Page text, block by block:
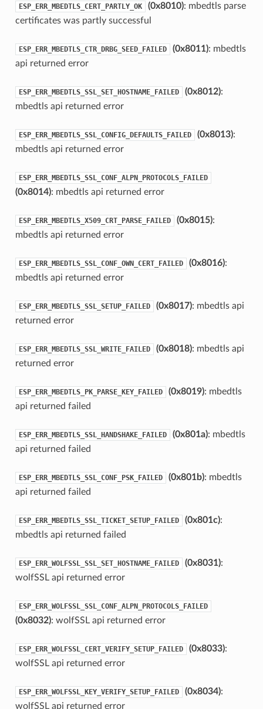
ESP_ERR_MBEDTLS_CERT_PARTLY_OK (0x8010): mbedtls parse
certificates was partly successful
ESP_ERR_MBEDTLS_CTR_DRBG_SEED_FAILED (0x8011): mbedtls
api returned error
ESP_ERR_MBEDTLS_SSL_SET_HOSTNAME_FAILED (0x8012):
mbedtls api returned error
ESP_ERR_MBEDTLS_SSL_CONFIG_DEFAULTS_FAILED (0x8013):
mbedtls api returned error
ESP_ERR_MBEDTLS_SSL_CONF_ALPN_PROTOCOLS_FAILED
(0x8014): mbedtls api returned error
ESP_ERR_MBEDTLS_X509_CRT_PARSE_FAILED (0x8015):
mbedtls api returned error
ESP_ERR_MBEDTLS_SSL_CONF_OWN_CERT_FAILED (0x8016):
mbedtls api returned error
ESP_ERR_MBEDTLS_SSL_SETUP_FAILED (0x8017): mbedtls api
returned error
ESP_ERR_MBEDTLS_SSL_WRITE_FAILED (0x8018): mbedtls api
returned error
ESP_ERR_MBEDTLS_PK_PARSE_KEY_FAILED (0x8019): mbedtls
api returned failed
ESP_ERR_MBEDTLS_SSL_HANDSHAKE_FAILED (0x801a): mbedtls
api returned failed
ESP_ERR_MBEDTLS_SSL_CONF_PSK_FAILED (0x801b): mbedtls
api returned failed
ESP_ERR_MBEDTLS_SSL_TICKET_SETUP_FAILED (0x801c):
mbedtls api returned failed
ESP_ERR_WOLFSSL_SSL_SET_HOSTNAME_FAILED (0x8031):
wolfSSL api returned error
ESP_ERR_WOLFSSL_SSL_CONF_ALPN_PROTOCOLS_FAILED
(0x8032): wolfSSL api returned error
ESP_ERR_WOLFSSL_CERT_VERIFY_SETUP_FAILED (0x8033):
wolfSSL api returned error
ESP_ERR_WOLFSSL_KEY_VERIFY_SETUP_FAILED (0x8034):
wolfSSL api returned error